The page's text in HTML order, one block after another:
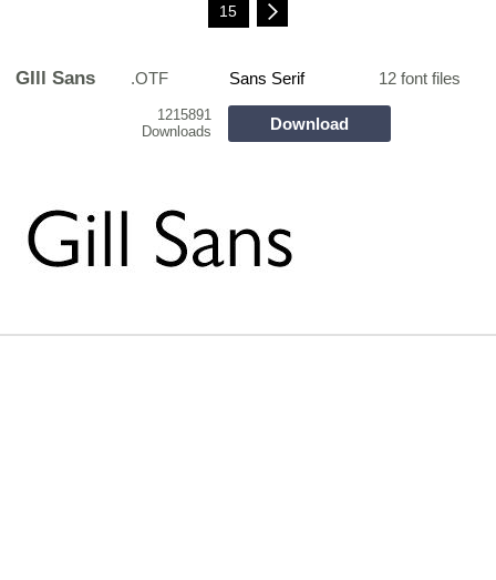
15
GIll Sans .OTF Sans Serif 12 font files
1215891
Downloads
Download